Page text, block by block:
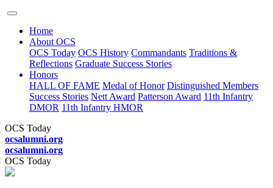
Home
About OCS
OCS Today OCS History Commandants Traditions &
Reflections Graduate Success Stories
Honors
HALL OF FAME Medal of Honor Distinguished Members
Success Stories Nett Award Patterson Award 11th Infantry
DMOR 11th Infantry HMOR
OCS Today
ocsalumni.org
ocsalumni.org
OCS Today